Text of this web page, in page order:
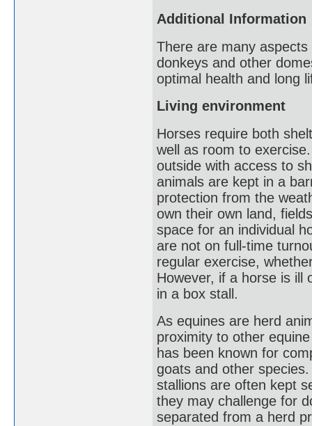
Additional Information
There are many
donkeys and other
optimal health and long
Living environment
Horses require both
well as room to
outside with access to
animals are kept in a
protection from the
own their own land,
space for an individual
are not on full-time
regular exercise,
However, if a horse is ill
in a box stall.
As equines are herd
proximity to other
has been known for
goats and other
stallions are often kept
they may challenge for
separated from a herd